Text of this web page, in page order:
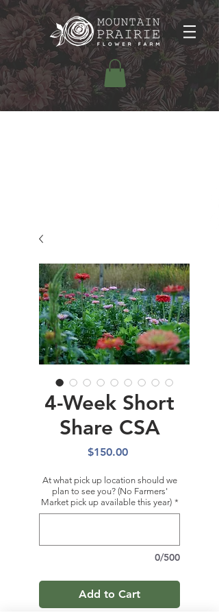
4-Week Short
Share CSA
$150.00Price
At what pick up location should we
plan to see you? (No Farmers'
Market pick up available this year) *
0/500
Add to Cart